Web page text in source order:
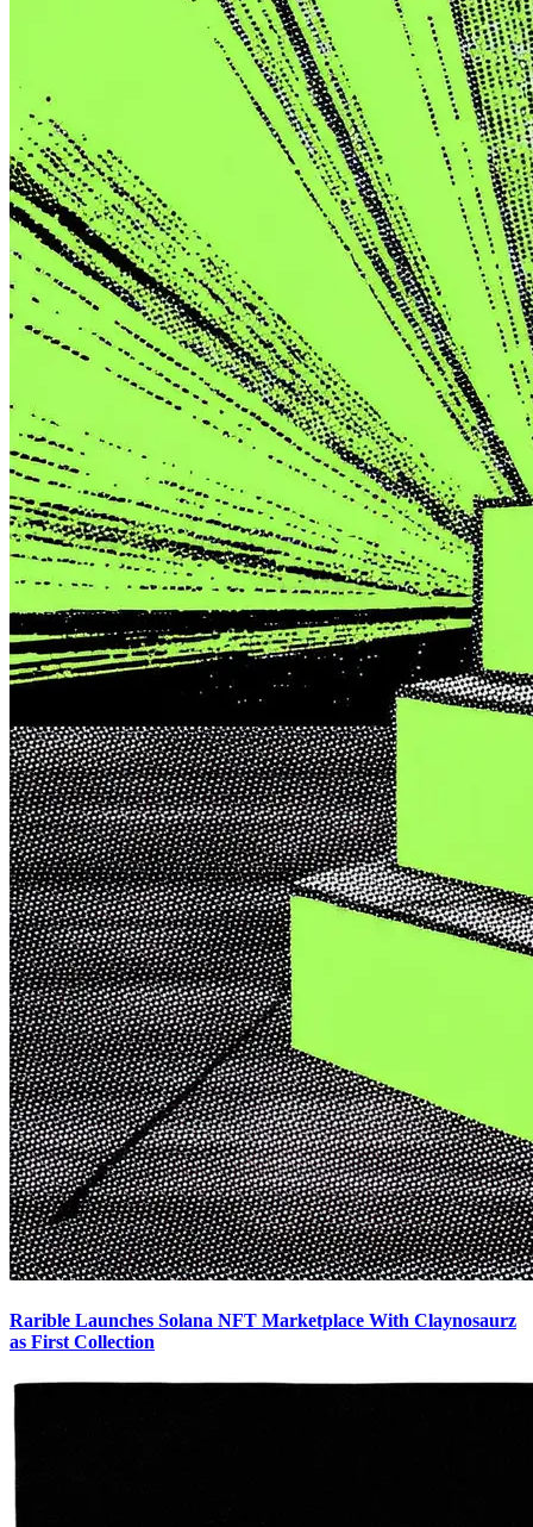
Rarible Launches Solana NFT Marketplace With Claynosaurz
as First Collection